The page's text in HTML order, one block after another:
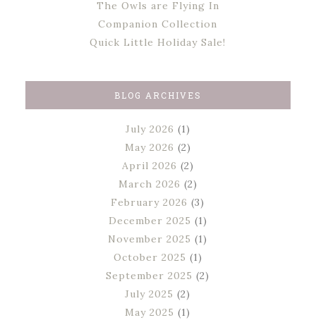
The Owls are Flying In
Companion Collection
Quick Little Holiday Sale!
BLOG ARCHIVES
July 2026 (1)
May 2026 (2)
April 2026 (2)
March 2026 (2)
February 2026 (3)
December 2025 (1)
November 2025 (1)
October 2025 (1)
September 2025 (2)
July 2025 (2)
May 2025 (1)